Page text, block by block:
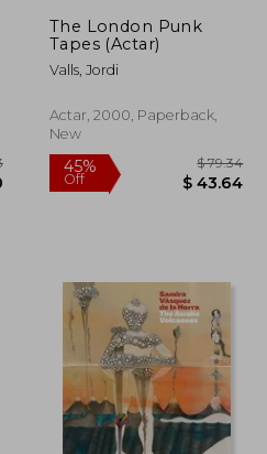
The London Punk
Tapes (Actar)
Valls, Jordi
Actar, 2000, Paperback,
New